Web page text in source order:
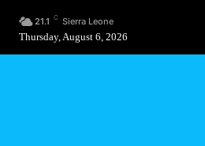
21.1 C Sierra Leone
Thursday, August 6, 2026